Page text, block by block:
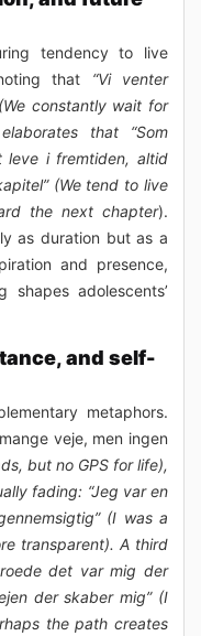
tendency to live
that “Vi venter
constantly wait for
that “Som
leve i fremtiden, altid
(We tend to live
the next chapter).
as duration but as a
and presence,
shapes adolescents’
and self-
metaphors.
veje, men ingen
but no GPS for life),
fading: “Jeg var en
(I was a
transparent). A third
det var mig der
der skaber mig” (I
the path creates